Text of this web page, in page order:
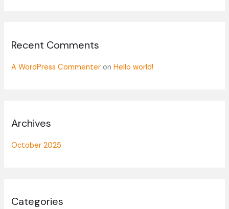
:Recent Comments
A WordPress Commenter onHello world!
Archives
October 2025
Categories